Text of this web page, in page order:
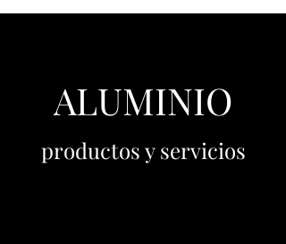
ALUMINIO
productos y servicios